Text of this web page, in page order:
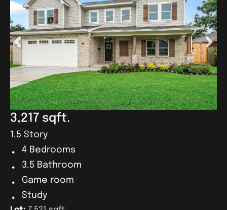
3,217 sqft.
1.5 Story
4 Bedrooms
3.5 Bathroom
Game room
Study